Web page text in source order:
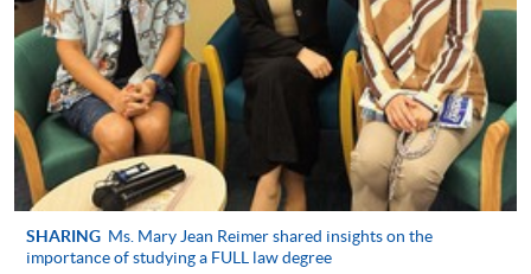
Apply
Application Form Application Form
Enrolment Method
University of London Registrations
in Hong Kong (Year 1 New
Applicant)
SHARING Ms. Mary Jean Reimer shared insights on the
importance of studying a FULL law degree